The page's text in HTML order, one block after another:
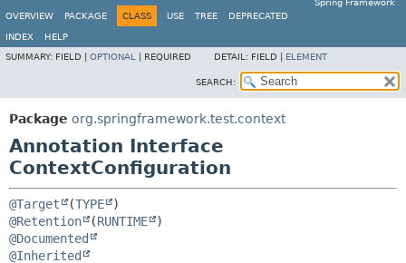
Spring Framework
OVERVIEW
PACKAGE CLASS USE TREE DEPRECATED
INDEX
HELP
SUMMARY: FIELD | OPTIONAL REQUIRED DETAIL: FIELD | ELEMENT
SEARCH:
Package org.springframework.test.context
Annotation Interface
ContextConfiguration
@Target (TYPE
@Retention
(RUNTIME
@Documented
@Inherited